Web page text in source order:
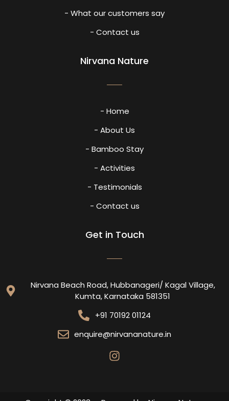
- What our customers say
- Contact us
Nirvana Nature
- Home
- About Us
- Bamboo Stay
- Activities
- Testimonials
- Contact us
Get in Touch
Nirvana Beach Road, Hubbanageri/ Kagal Village,
Kumta, Karnataka 581351
+91 70192 01124
enquire@nirvananature.in